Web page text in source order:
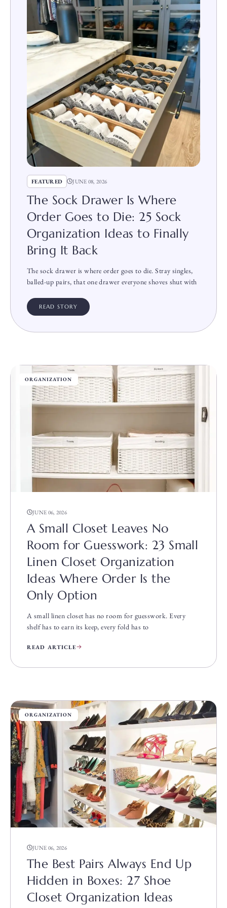
FEATURED JUNE 08, 2026
The Sock Drawer Is Where
Order Goes to Die: 25 Sock
Organization Ideas to Finally
Bring It Back
The sock drawer is where order goes to die. Stray singles,
balled-up pairs, that one drawer everyone shoves shut with
READ STORY
ORGANIZATION
JUNE 06, 2026
A Small Closet Leaves No
Room for Guesswork: 23 Small
Linen Closet Organization
Ideas Where Order Is the
Only Option
A small linen closet has no room for guesswork. Every
shelf has to earn its keep, every fold has to
READ ARTICLE
ORGANIZATION
JUNE 06, 2026
The Best Pairs Always End Up
Hidden in Boxes: 27 Shoe
Closet Organization Ideas